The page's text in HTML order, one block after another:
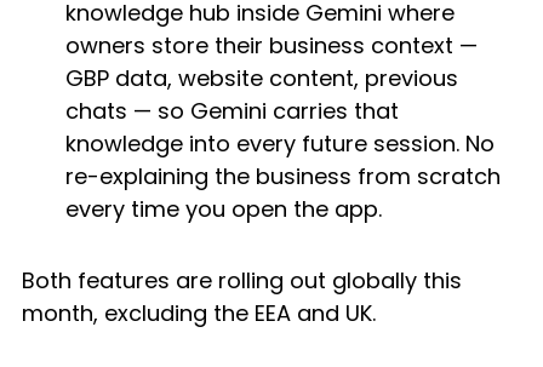
knowledge hub inside Gemini where
owners store their business context —
GBP data, website content, previous
chats — so Gemini carries that
knowledge into every future session. No
re-explaining the business from scratch
every time you open the app.
Both features are rolling out globally this
month, excluding the EEA and UK.